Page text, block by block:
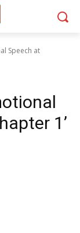
Speech at
1’